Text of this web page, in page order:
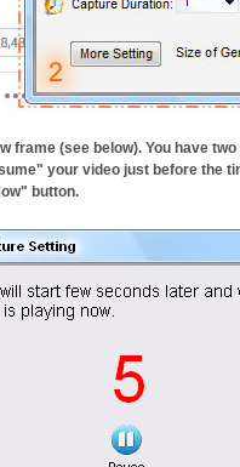
frame (see below). You have
your video just before the
button.